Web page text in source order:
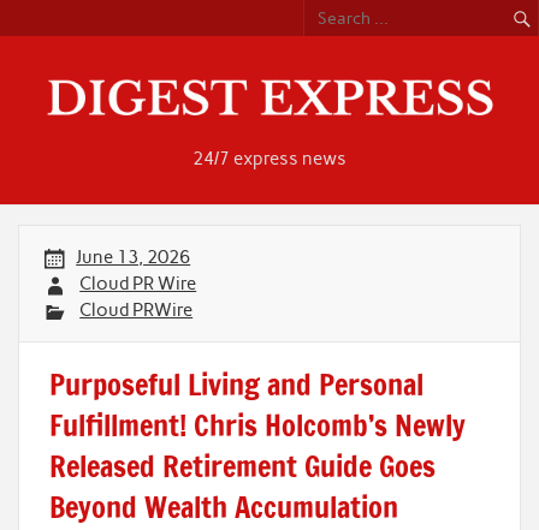
content
24/7 express news
June 13, 2026
Cloud PR Wire
Cloud PRWire
Purposeful Living and Personal
Fulfillment! Chris Holcomb’s Newly
Released Retirement Guide Goes
Beyond Wealth Accumulation